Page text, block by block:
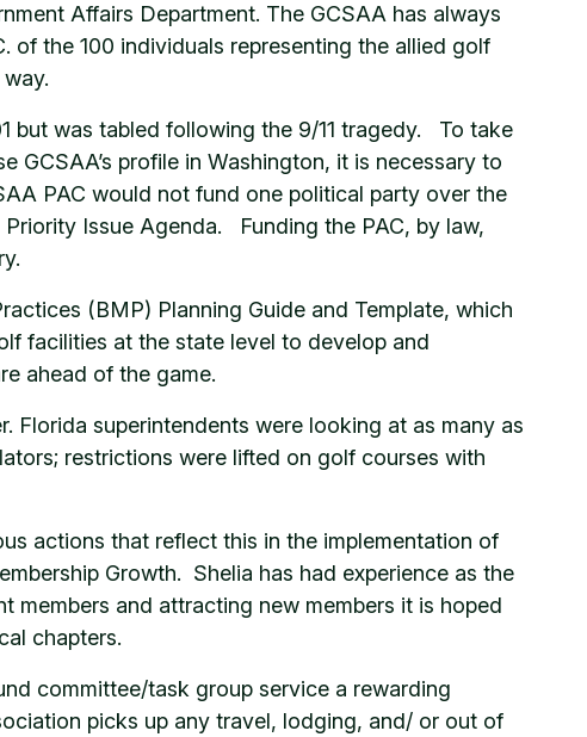
Affairs Department. The GCSAA has always
the 100 individuals representing the allied golf
but was tabled following the 9/11 tragedy. To take
profile in Washington, it is necessary to
PAC would not fund one political party over the
Issue Agenda. Funding the PAC, by law,
(BMP) Planning Guide and Template, which
facilities at the state level to develop and
ahead of the game.
Florida superintendents were looking at as many as
restrictions were lifted on golf courses with
actions that reflect this in the implementation of
Growth. Shelia has had experience as the
members and attracting new members it is hoped
chapters.
committee/task group service a rewarding
picks up any travel, lodging, and/ or out of